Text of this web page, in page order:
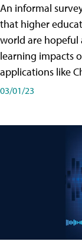
An informal
that higher
world are
learning impacts
applications like
03/01/23